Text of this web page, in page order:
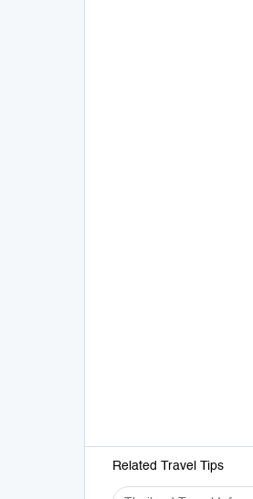
Related Travel Tips